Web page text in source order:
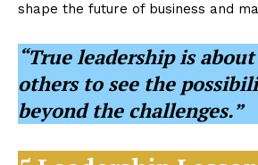
shape the future of business and
“True leadership is
others to see the
beyond the challenges.”